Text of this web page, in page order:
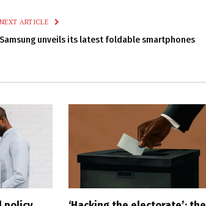
NEXT ARTICLE
Samsung unveils its latest foldable smartphones